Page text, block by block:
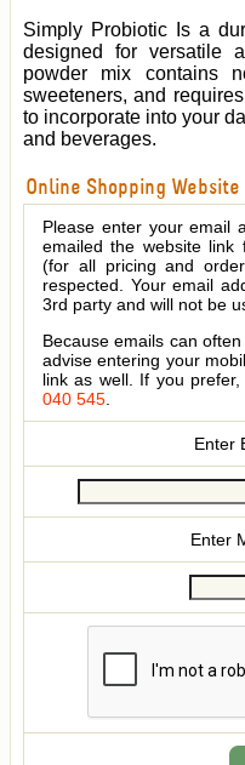
Simply Probiotic Is a
designed for versatile
powder mix contains
sweeteners, and
to incorporate into your
and beverages.
Online Shopping
Please enter your email
emailed the website link
(for all pricing and
respected. Your email
3rd party and will not be
Because emails can
advise entering your
link as well. If you
040 545.
Enter
Enter